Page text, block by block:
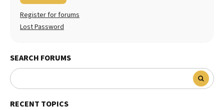
Register for forums
Lost Password
SEARCH FORUMS
RECENT TOPICS